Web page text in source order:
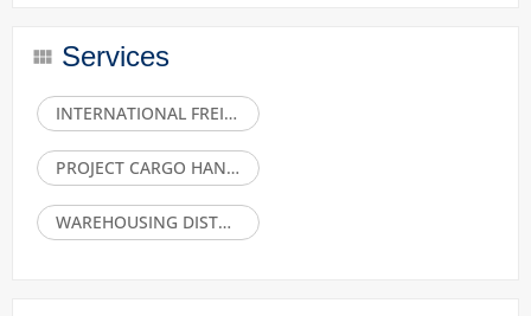
Services
INTERNATIONAL FREIGHT FORWARDING SEAAIRLAND
PROJECT CARGO HANDLING CUSTOMS CLEARANCE
WAREHOUSING DISTRIBUTION